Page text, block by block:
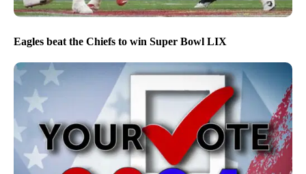
Eagles beat the Chiefs to win Super Bowl LIX